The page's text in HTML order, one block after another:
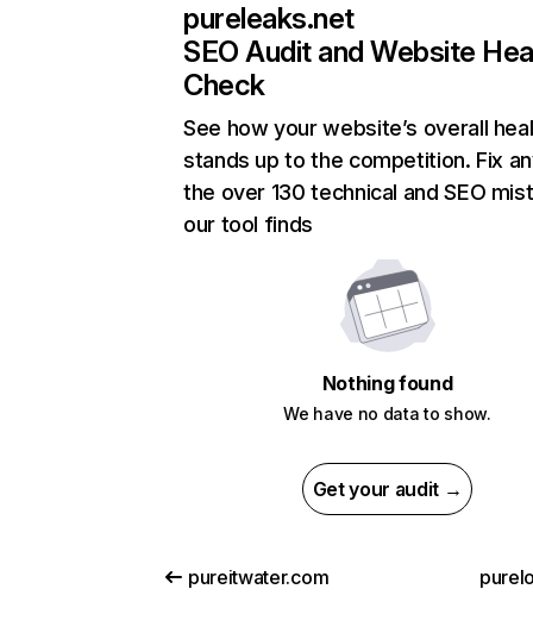
pureleaks.net
SEO Audit and Website
Check
See how your website’s overall
stands up to the competition. Fix
the over 130 technical and SEO
our tool finds
Nothing found
We have no data to show.
Get your audit →
pureitwater.com